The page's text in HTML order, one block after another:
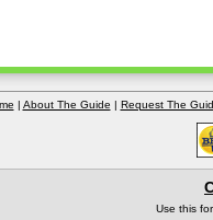
| About The Guide | Request The
Use this